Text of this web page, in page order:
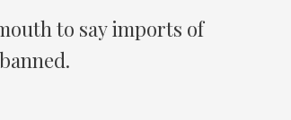
to say imports of